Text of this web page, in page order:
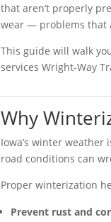
that aren’t properly
wear — problems that
This guide will walk
services Wright-Way
Why
Iowa’s winter
road conditions can
Proper winterization
Prevent rust and